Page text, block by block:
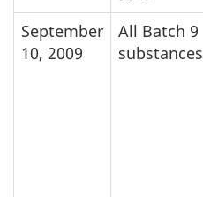
September
10, 2009
All Batch 9
substances